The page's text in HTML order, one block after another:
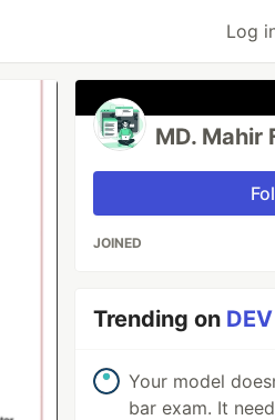
Log
MD. Mahir
JOINED
Trending on
Your model
bar exam. It